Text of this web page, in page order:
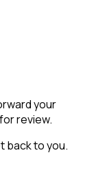
your
review.
back to you.